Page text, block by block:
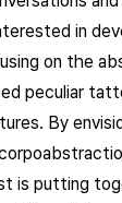
in
on the
peculiar
By
is putting